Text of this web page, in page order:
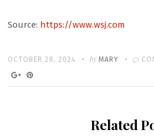
Source: https://www.wsj.com
POSTED
ON
OCTOBER 28, 2024 Written
byMARY
Related